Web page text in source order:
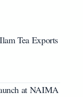
Tea Exports
at NAIMA